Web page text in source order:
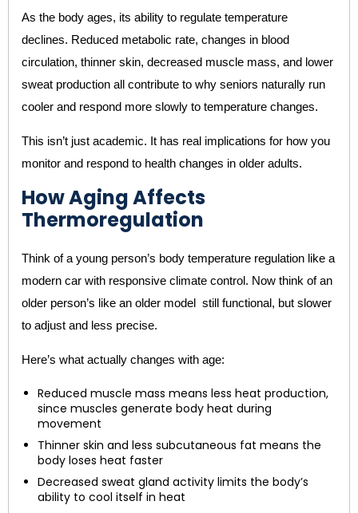
As the body ages, its ability to regulate temperature
declines. Reduced metabolic rate, changes in blood
circulation, thinner skin, decreased muscle mass, and lower
sweat production all contribute to why seniors naturally run
cooler and respond more slowly to temperature changes.
This isn’t just academic. It has real implications for how you
monitor and respond to health changes in older adults.
How Aging Affects
Thermoregulation
Think of a young person’s body temperature regulation like a
modern car with responsive climate control. Now think of an
older person’s like an older model still functional, but slower
to adjust and less precise.
Here’s what actually changes with age:
Reduced muscle mass means less heat production,
since muscles generate body heat during
movement
Thinner skin and less subcutaneous fat means the
body loses heat faster
Decreased sweat gland activity limits the body’s
ability to cool itself in heat